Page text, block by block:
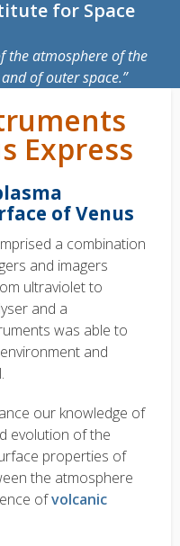
for Space
the atmosphere of the
of outer space.
Express
of Venus
a combination
and imagers
ultraviolet to
and a
was able to
and
our knowledge of
evolution of the
properties of
the atmosphere
ofvolcanic